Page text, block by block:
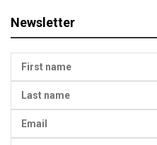
Newsletter